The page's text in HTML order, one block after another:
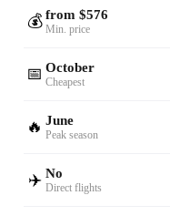
💰 from $576
Min. price
📅 October
Cheapest
🔥 June
Peak season
✈️ No
Direct flights